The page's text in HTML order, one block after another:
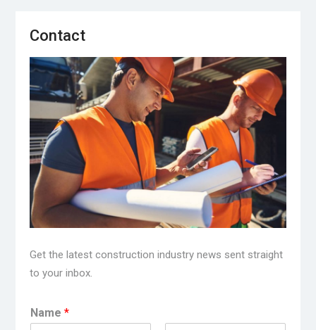
Contact
Get the latest construction industry news sent straight
to your inbox.
Name *